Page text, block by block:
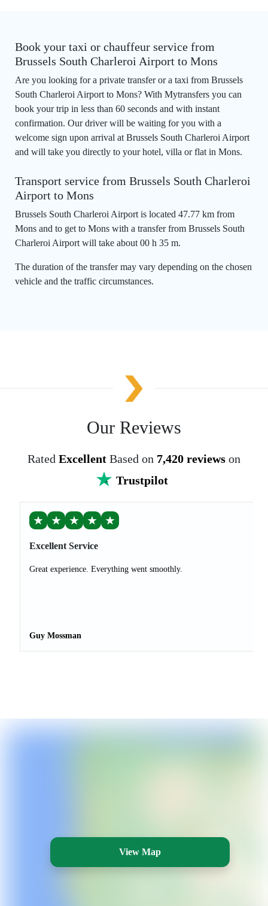
Book your taxi or chauffeur service from
Brussels South Charleroi Airport to Mons
Are you looking for a private transfer or a taxi from Brussels
South Charleroi Airport to Mons? With Mytransfers you can
book your trip in less than 60 seconds and with instant
confirmation. Our driver will be waiting for you with a
welcome sign upon arrival at Brussels South Charleroi Airport
and will take you directly to your hotel, villa or flat in Mons.
Transport service from Brussels South Charleroi
Airport to Mons
Brussels South Charleroi Airport is located 47.77 km from
Mons and to get to Mons with a transfer from Brussels South
Charleroi Airport will take about 00 h 35 m.
The duration of the transfer may vary depending on the chosen
vehicle and the traffic circumstances.
Our Reviews
Rated Excellent Based on 7,420 reviews on
Trustpilot
★ ★ ★ ★ ★
Excellent Service
Great experience. Everything went smoothly.
Guy Mossman
View Map